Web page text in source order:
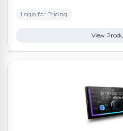
Login for Pricing
View